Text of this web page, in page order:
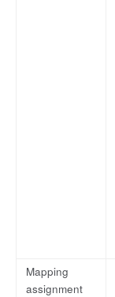
Mapping
assignment